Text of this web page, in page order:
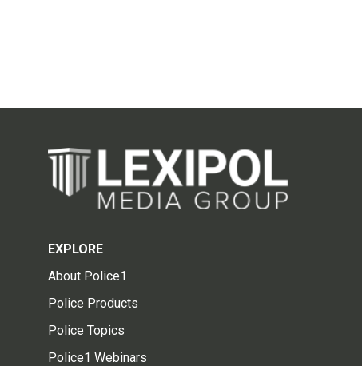
EXPLORE
About Police1
Police Products
Police Topics
Police1 Webinars